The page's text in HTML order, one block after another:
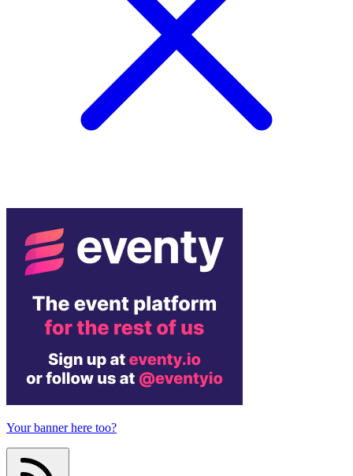
Your banner here too?